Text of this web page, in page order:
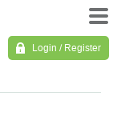
Login / Register